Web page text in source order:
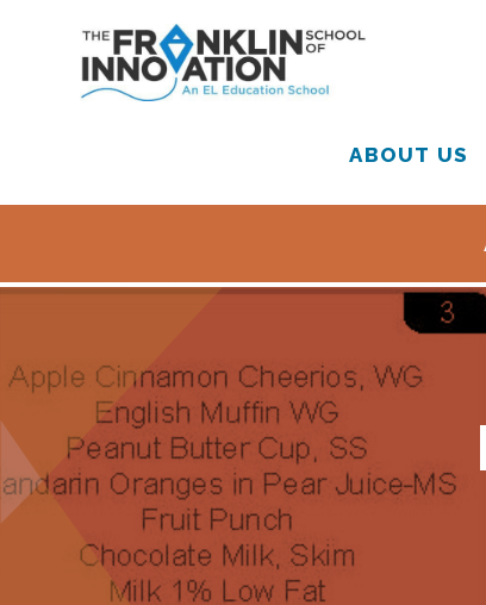
ABOUT US